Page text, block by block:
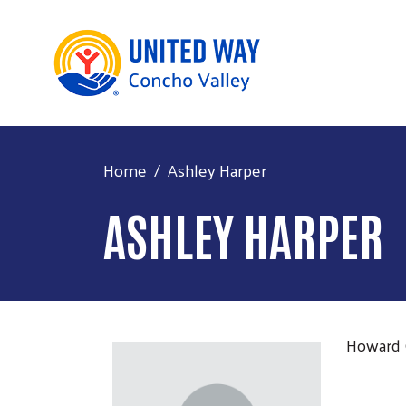
Home Ashley Harper
ASHLEY HARPER